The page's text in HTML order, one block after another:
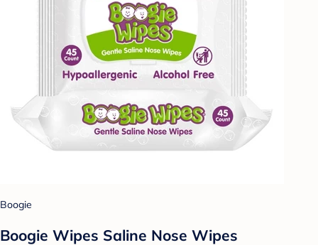
Boogie
Boogie Wipes Saline Nose Wipes